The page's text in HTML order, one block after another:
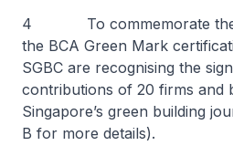
4 To commemorate
the BCA Green Mark
SGBC are recognising the
contributions of 20 firms and
Singapore’s green building
B for more details).